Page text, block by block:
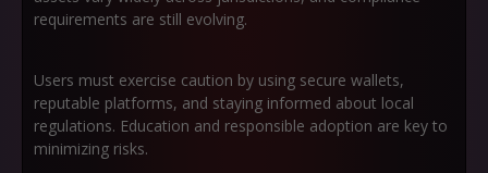
requirements are still evolving.
Users must exercise caution by using secure wallets,
reputable platforms, and staying informed about local
regulations. Education and responsible adoption are key to
minimizing risks.